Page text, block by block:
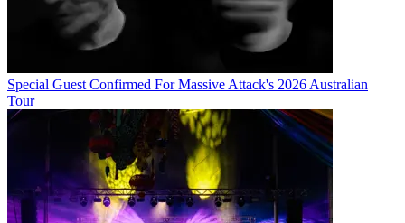
Special Guest Confirmed For Massive Attack's 2026 Australian
Tour